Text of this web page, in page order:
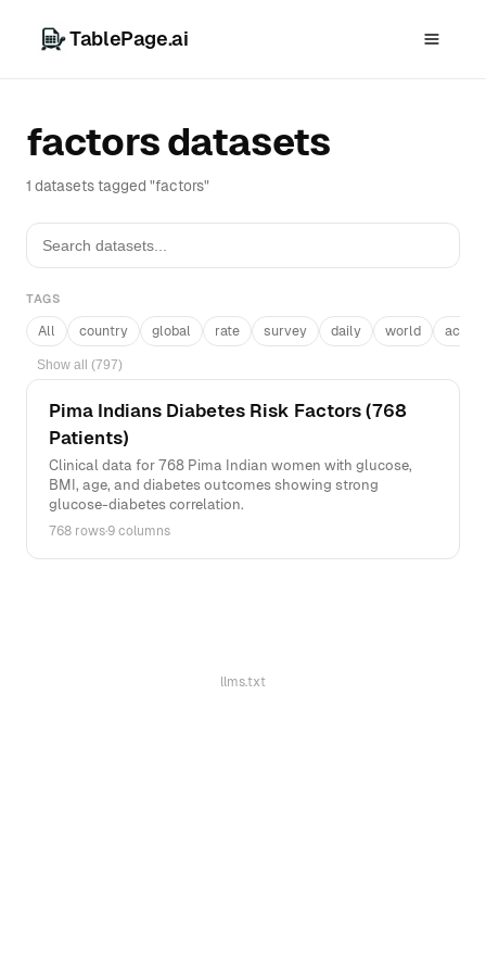
TablePage.ai
factors datasets
1 datasets tagged "factors"
TAGS
All country global rate survey daily world
Show all (797)
Pima Indians Diabetes Risk Factors (768
Patients)
Clinical data for 768 Pima Indian women with glucose,
BMI, age, and diabetes outcomes showing strong
glucose-diabetes correlation.
768 rows·9 columns
llms.txt